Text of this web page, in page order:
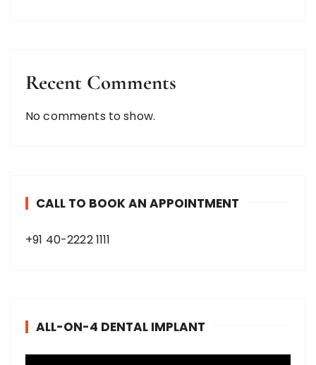
Recent Comments
No comments to show.
CALL TO BOOK AN APPOINTMENT
+91 40-2222 1111
ALL-ON-4 DENTAL IMPLANT